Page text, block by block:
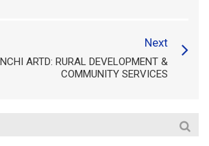
Next
ARTD: RURAL DEVELOPMENT &
COMMUNITY SERVICES